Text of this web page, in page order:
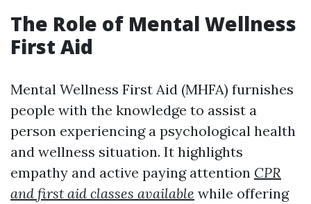
The Role of Mental Wellness
First Aid
Mental Wellness First Aid (MHFA) furnishes
people with the knowledge to assist a
person experiencing a psychological health
and wellness situation. It highlights
empathy and active paying attention CPR
and first aid classes available while offering